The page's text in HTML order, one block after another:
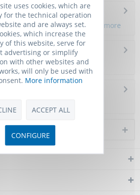
product reference will follow. more
here
reviews...
uses cookies, which are
for the technical operation
and are always set.
which increase the
of this website, serve for
advertising or simplify
with other websites and
will only be used with
More information
ACCEPT ALL
CONFIGURE